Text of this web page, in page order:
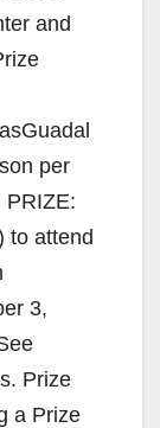
and
per
PRIZE:
to attend
3,
Prize
a Prize